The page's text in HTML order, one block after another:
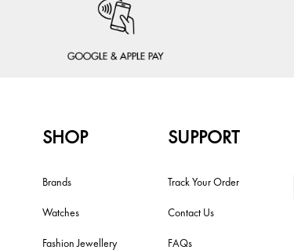
SHOP
Brands
Watches
Fashion Jewellery
SUPPORT
Track Your Order
Contact Us
FAQs